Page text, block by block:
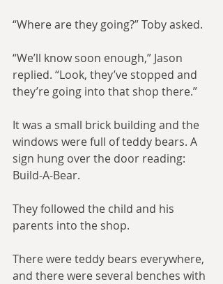
“Where are they going?” Toby asked.
“We’ll know soon enough,” Jason
replied. “Look, they’ve stopped and
they’re going into that shop there.”
It was a small brick building and the
windows were full of teddy bears. A
sign hung over the door reading:
Build-A-Bear.
They followed the child and his
parents into the shop.
There were teddy bears everywhere,
and there were several benches with